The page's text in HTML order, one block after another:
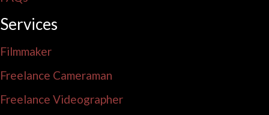
Services
Filmmaker
Freelance Cameraman
Freelance Videographer